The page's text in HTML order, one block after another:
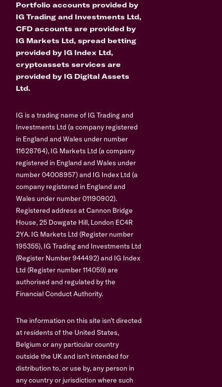
Portfolio accounts provided by
IG Trading and Investments Ltd,
CFD accounts are provided by
IG Markets Ltd, spread betting
provided by IG Index Ltd,
cryptoassets services are
provided by IG Digital Assets
Ltd.
IG is a trading name of IG Trading and
Investments Ltd (a company registered
in England and Wales under number
11628764), IG Markets Ltd (a company
registered in England and Wales under
number 04008957) and IG Index Ltd (a
company registered in England and
Wales under number 01190902).
Registered address at Cannon Bridge
House, 25 Dowgate Hill, London EC4R
2YA. IG Markets Ltd (Register number
195355), IG Trading and Investments Ltd
(Register Number 944492) and IG Index
Ltd (Register number 114059) are
authorised and regulated by the
Financial Conduct Authority.
The information on this site isn’t directed
at residents of the United States,
Belgium or any particular country
outside the UK and isn’t intended for
distribution to, or use by, any person in
any country or jurisdiction where such